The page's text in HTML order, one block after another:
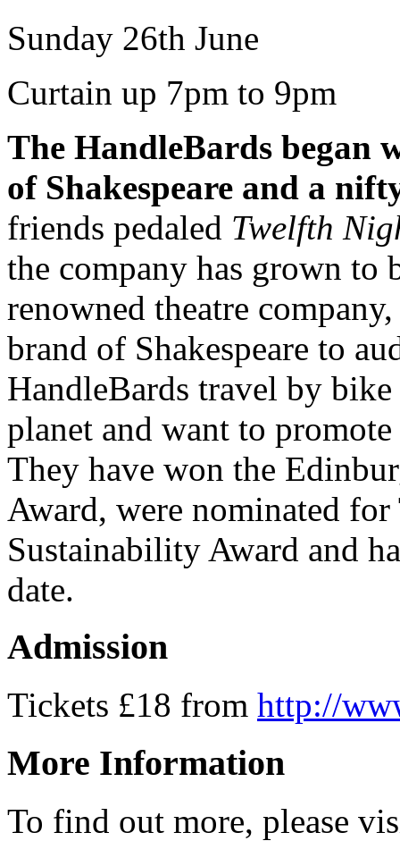
Sunday 26th June
Curtain up 7pm to 9pm
The HandleBards began
of Shakespeare and a
friends pedaled Twelfth
the company has grown to
renowned theatre
brand of Shakespeare to
HandleBards travel by bike
planet and want to
They have won the
Award, were nominated for
Sustainability Award and
date.
Admission
Tickets £18 from http://
More Information
To find out more, please